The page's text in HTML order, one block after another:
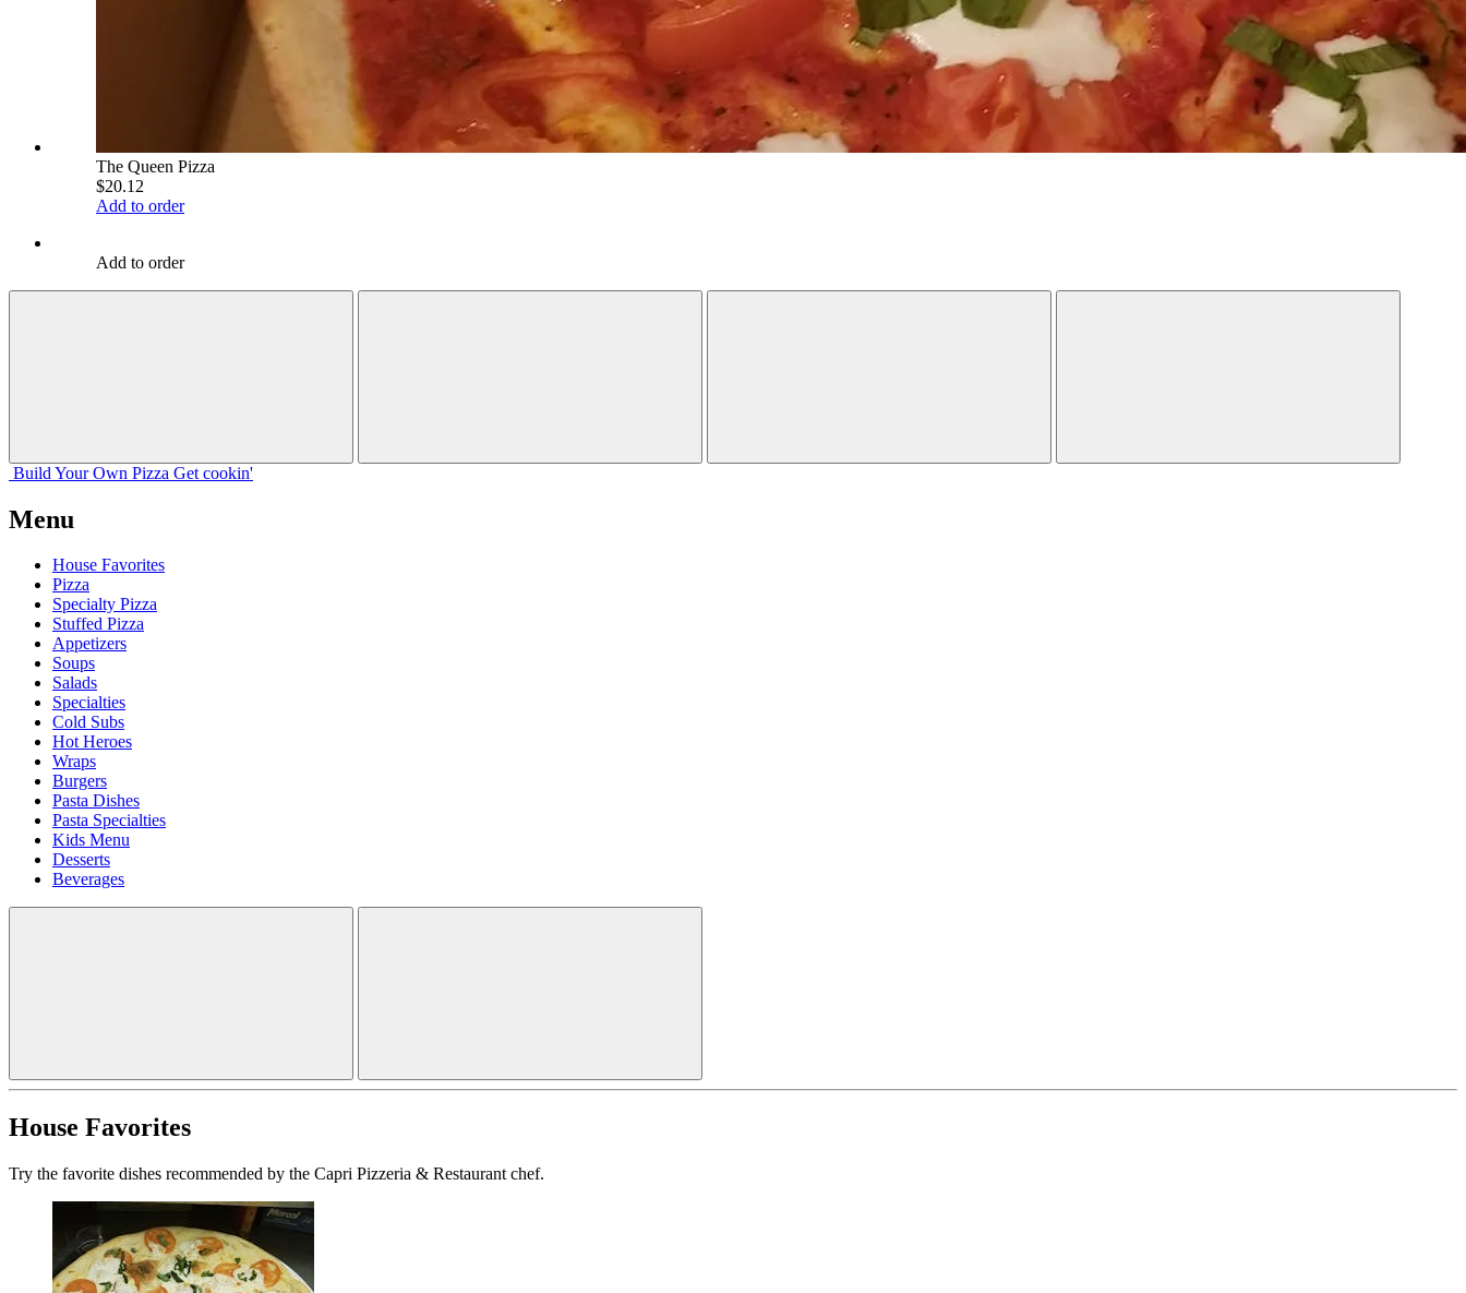
The Queen Pizza
$20.12
Add to order
Add to order
Build Your Own Pizza Get cookin'
Menu
House Favorites
Pizza
Specialty Pizza
Stuffed Pizza
Appetizers
Soups
Salads
Specialties
Cold Subs
Hot Heroes
Wraps
Burgers
Pasta Dishes
Pasta Specialties
Kids Menu
Desserts
Beverages
House Favorites
Try the favorite dishes recommended by the Capri Pizzeria & Restaurant chef.